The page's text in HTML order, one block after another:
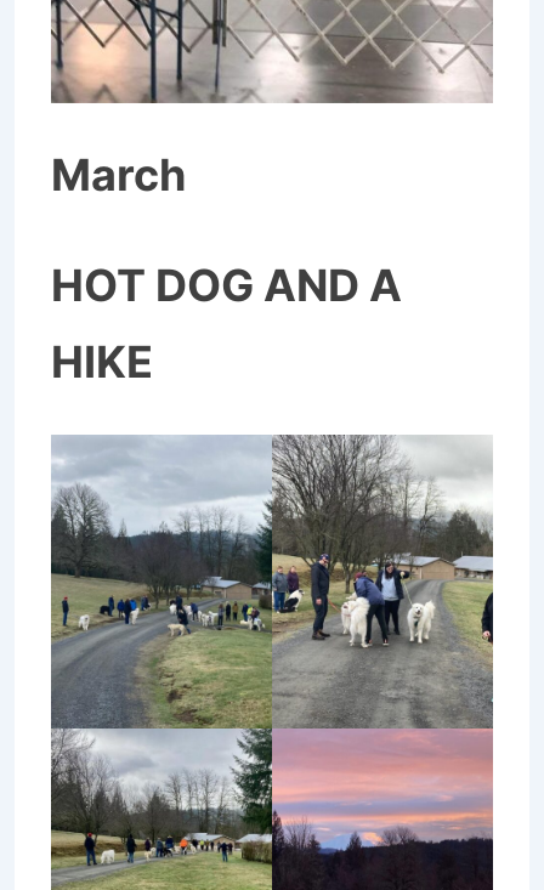
March
HOT DOG AND A
HIKE